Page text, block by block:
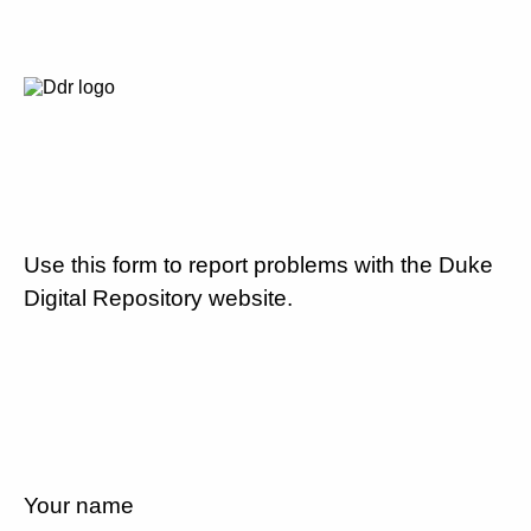
Use this form to report problems with the Duke
Digital Repository website.
Your name